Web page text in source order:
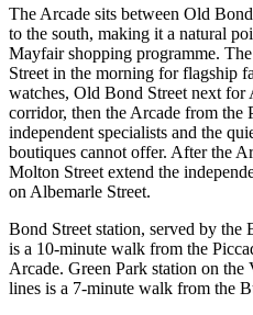
The Arcade sits between Old
to the south, making it a natural
Mayfair shopping programme.
Street in the morning for flagship
watches, Old Bond Street next for
corridor, then the Arcade from the
independent specialists and the
boutiques cannot offer. After the
Molton Street extend the
on Albemarle Street.
Bond Street station, served by the
is a 10-minute walk from the
Arcade. Green Park station on
lines is a 7-minute walk from the